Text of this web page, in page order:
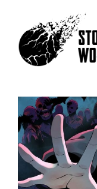
content